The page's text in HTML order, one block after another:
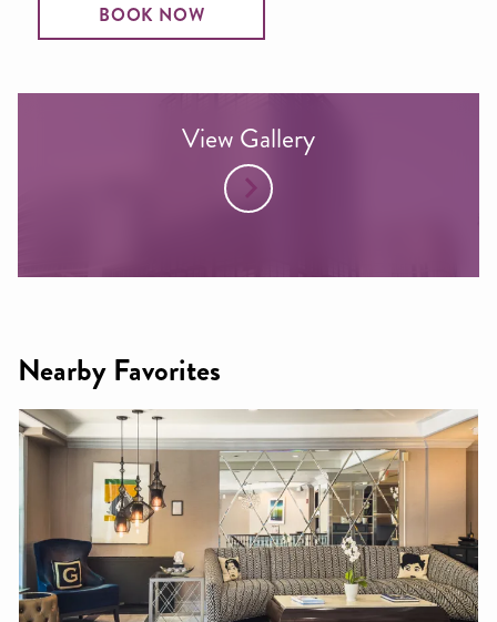
BOOK NOW
View Gallery
Nearby Favorites